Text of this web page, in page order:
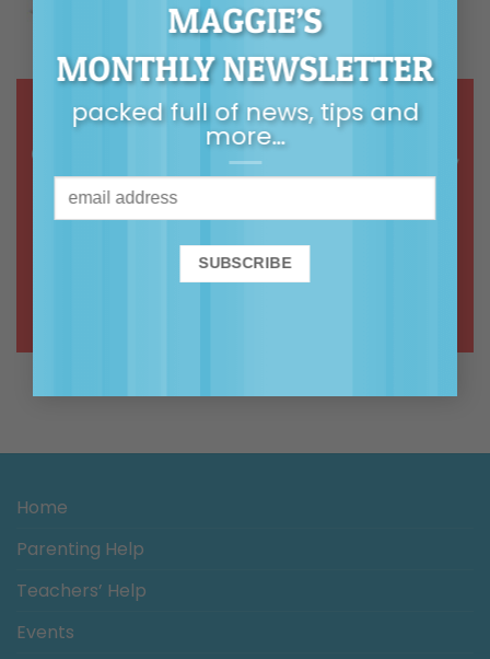
MAGGIE’S
MONTHLY NEWSLETTER
packed full of news, tips and
more…
5.00
$14.99Price
$9.99
$14.99
Online courses & webinars in calm,
common-sense, connected
ONLINE COURSES >
Home
Parenting Help
Teachers’ Help
Events